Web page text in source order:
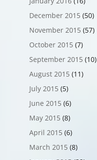
December 2015 (50)
November 2015 (57)
October 2015 (7)
September 2015 (10)
August 2015 (11)
July 2015 (5)
June 2015 (6)
May 2015 (8)
April 2015 (6)
March 2015 (8)